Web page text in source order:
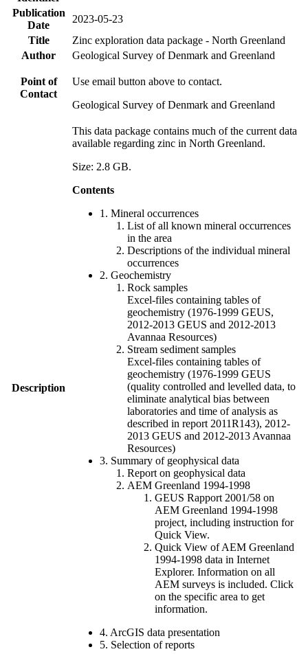
Publication
Date
2023-05-23
Title
Zinc exploration data package - North Greenland
Author
Geological Survey of Denmark and Greenland
Point of
Contact
Use email button above to contact.
Geological Survey of Denmark and Greenland
Description
This data package contains much of the current data
available regarding zinc in North Greenland.
Size: 2.8 GB.
Contents
1. Mineral occurrences
List of all known mineral occurrences
in the area
Descriptions of the individual mineral
occurrences
2. Geochemistry
Rock samples
Excel-files containing tables of
geochemistry (1976-1999 GEUS,
2012-2013 GEUS and 2012-2013
Avannaa Resources)
Stream sediment samples
Excel-files containing tables of
geochemistry (1976-1999 GEUS
(quality controlled and levelled data, to
eliminate analytical bias between
laboratories and time of analysis as
described in report 2011R143), 2012-
2013 GEUS and 2012-2013 Avannaa
Resources)
3. Summary of geophysical data
Report on geophysical data
AEM Greenland 1994-1998
GEUS Rapport 2001/58 on
AEM Greenland 1994-1998
project, including instruction for
Quick View.
Quick View of AEM Greenland
1994-1998 data in Internet
Explorer. Information on all
AEM surveys is included. Click
on the specific area to get
information.
4. ArcGIS data presentation
5. Selection of reports